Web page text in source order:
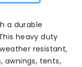
a durable
heavy duty
resistant,
awnings, tents,